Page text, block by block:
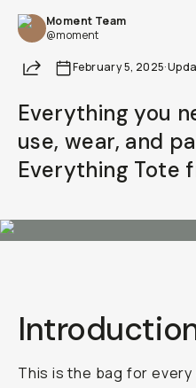
Moment Team
@moment
ShareFebruary 5, 2025·
Everything you
use, wear, and
Everything Tote
This is the bag for every